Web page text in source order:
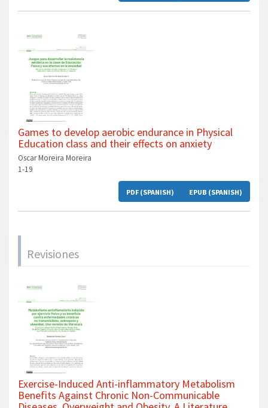
Games to develop aerobic endurance in Physical
Education class and their effects on anxiety
Oscar Moreira Moreira
1-19
PDF (SPANISH) EPUB (SPANISH)
Revisiones
Exercise-Induced Anti-inflammatory Metabolism
Benefits Against Chronic Non-Communicable